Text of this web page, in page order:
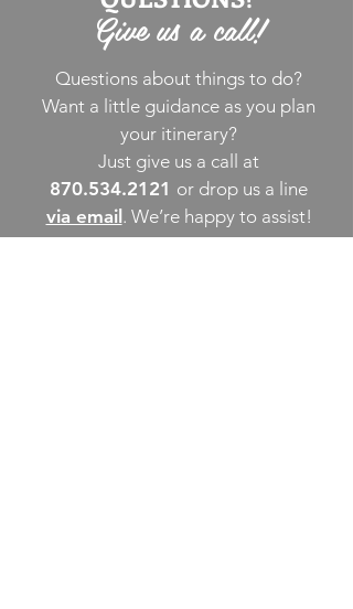
Give us a call!
Questions about things to do?
Want a little guidance as you plan
your itinerary?
Just give us a call at
870.534.2121 or drop us a line
via email . We’re happy to assist!